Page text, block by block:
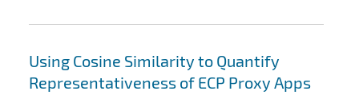
Using Cosine Similarity to Quantify
Representativeness of ECP Proxy Apps